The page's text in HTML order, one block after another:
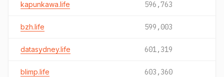
kapunkawa.life 596,763
bzh.life 599,003
datasydney.life 601,319
blimp.life 603,360